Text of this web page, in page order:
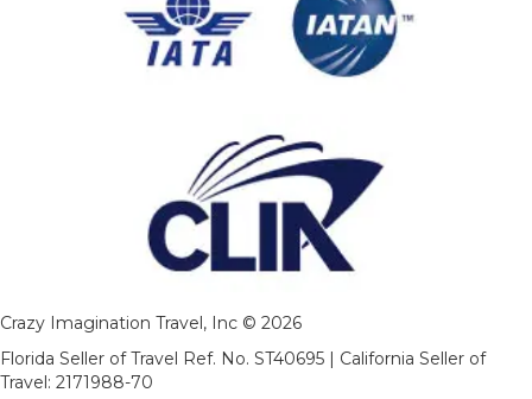
Crazy Imagination Travel, Inc © 2026
Florida Seller of Travel Ref. No. ST40695 | California Seller of
Travel: 2171988-70